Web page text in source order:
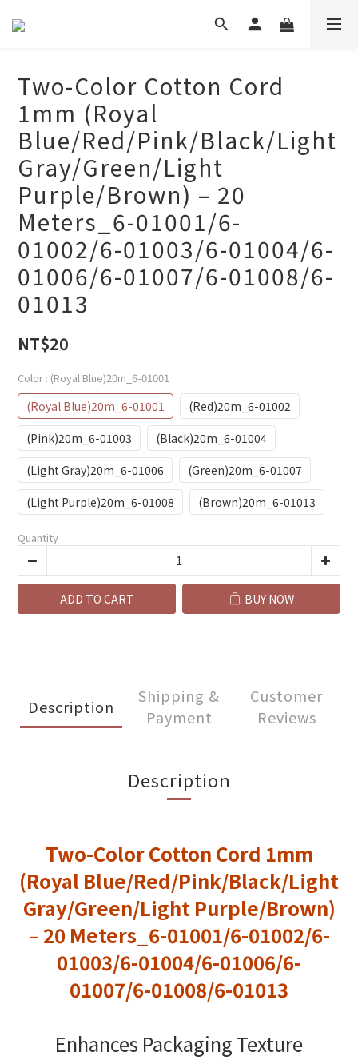
Two-Color Cotton Cord
1mm (Royal
Blue/Red/Pink/Black/Light
Gray/Green/Light
Purple/Brown) – 20
Meters_6-01001/6-
01002/6-01003/6-01004/6-
01006/6-01007/6-01008/6-
01013
NT$20
Color : (Royal Blue)20m_6-01001
(Royal Blue)20m_6-01001
(Red)20m_6-01002
(Pink)20m_6-01003
(Black)20m_6-01004
(Light Gray)20m_6-01006
(Green)20m_6-01007
(Light Purple)20m_6-01008
(Brown)20m_6-01013
Quantity
ADD TO CART BUY NOW
Description
Shipping &
Payment
Customer
Reviews
Description
Two-Color Cotton Cord 1mm
(Royal Blue/Red/Pink/Black/Light
Gray/Green/Light Purple/Brown)
– 20 Meters_6-01001/6-01002/6-
01003/6-01004/6-01006/6-
01007/6-01008/6-01013
Enhances Packaging Texture